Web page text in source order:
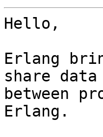
Hello,
Erlang
share data
between
Erlang.